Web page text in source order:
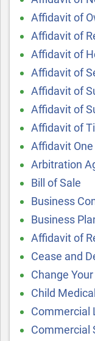
Affidavit of
Affidavit of
Affidavit of
Affidavit of
Affidavit of
Affidavit of
Affidavit of
Affidavit
Arbitration
Bill of Sale
Business
Business
Affidavit of
Cease and
Change
Child
Commercial
Commercial